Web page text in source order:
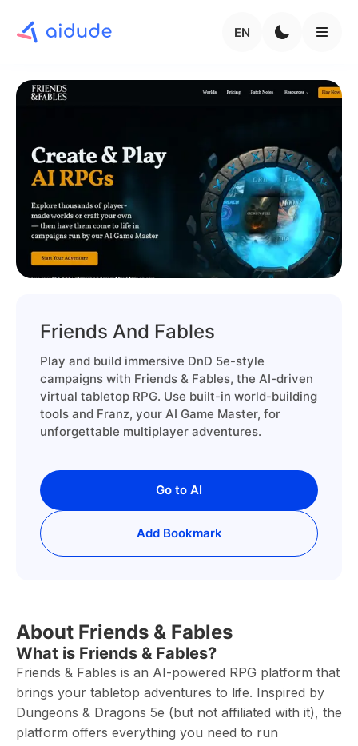
EN
Friends And Fables
Play and build immersive DnD 5e-style
campaigns with Friends & Fables, the AI-driven
virtual tabletop RPG. Use built-in world-building
tools and Franz, your AI Game Master, for
unforgettable multiplayer adventures.
Go to AI
Add Bookmark
About Friends & Fables
What is Friends & Fables?
Friends & Fables is an AI-powered RPG platform that
brings your tabletop adventures to life. Inspired by
Dungeons & Dragons 5e (but not affiliated with it), the
platform offers everything you need to run